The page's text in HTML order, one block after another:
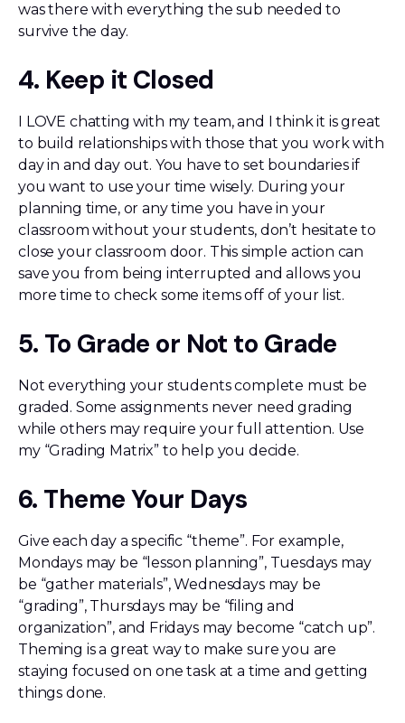
was there with everything the sub needed to
survive the day.
4. Keep it Closed
I LOVE chatting with my team, and I think it is great
to build relationships with those that you work with
day in and day out. You have to set boundaries if
you want to use your time wisely. During your
planning time, or any time you have in your
classroom without your students, don’t hesitate to
close your classroom door. This simple action can
save you from being interrupted and allows you
more time to check some items off of your list.
5. To Grade or Not to Grade
Not everything your students complete must be
graded. Some assignments never need grading
while others may require your full attention. Use
my “Grading Matrix” to help you decide.
6. Theme Your Days
Give each day a specific “theme”. For example,
Mondays may be “lesson planning”, Tuesdays may
be “gather materials”, Wednesdays may be
“grading”, Thursdays may be “filing and
organization”, and Fridays may become “catch up”.
Theming is a great way to make sure you are
staying focused on one task at a time and getting
things done.